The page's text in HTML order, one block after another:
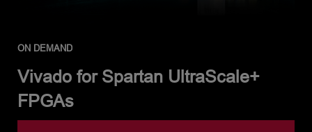
ON DEMAND
Vivado for Spartan UltraScale+
FPGAs